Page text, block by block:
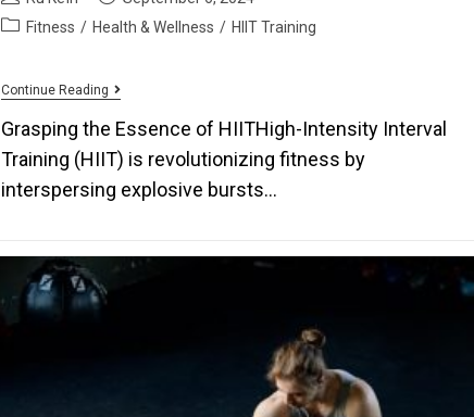
Fitness / Health & Wellness / HIIT Training
Continue Reading
Grasping the Essence of HIITHigh-Intensity Interval
Training (HIIT) is revolutionizing fitness by
interspersing explosive bursts…